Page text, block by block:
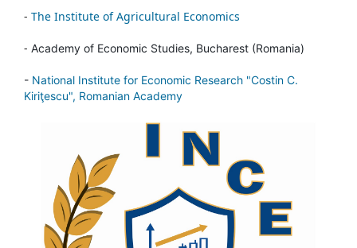
- The Institute of Agricultural Economics
- Academy of Economic Studies, Bucharest (Romania)
- National Institute for Economic Research "Costin C.
Kiriţescu", Romanian Academy